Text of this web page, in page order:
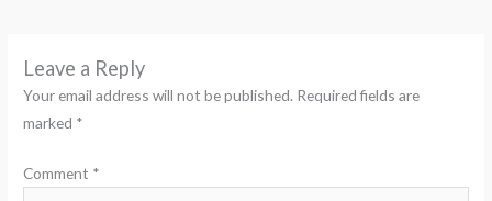
Leave a Reply
Your email address will not be published. Required fields are
marked *
Comment *